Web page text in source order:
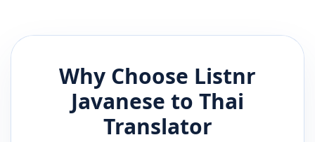
Why Choose Listnr
Javanese to Thai
Translator